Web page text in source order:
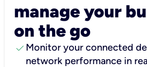
manage your
on the go
check Monitor your connected
network performance in